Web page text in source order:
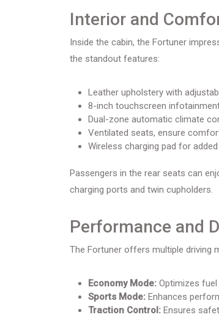
Interior and
Inside the cabin, the Fortuner
the standout features:
Leather upholstery with
8-inch touchscreen
Dual-zone automatic climate
Ventilated seats, ensure
Wireless charging pad for
Passengers in the rear seats can
charging ports and twin cupholders.
Performance and
The Fortuner offers multiple driving
Economy Mode: Optimizes
Sports Mode: Enhances
Traction Control: Ensures